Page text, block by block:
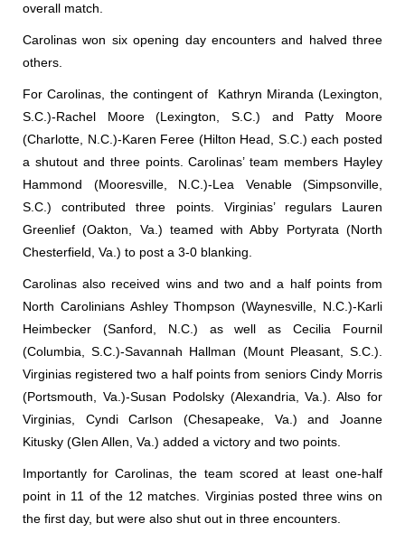
overall match.
Carolinas won six opening day encounters and halved three
others.
For Carolinas, the contingent of
Kathryn Miranda (Lexington,
S.C.)-Rachel Moore (Lexington, S.C.) and Patty Moore
(Charlotte, N.C.)-Karen Feree (Hilton Head, S.C.) each posted
a shutout and three points. Carolinas’ team members Hayley
Hammond (Mooresville, N.C.)-Lea Venable (Simpsonville,
S.C.) contributed three points. Virginias’ regulars Lauren
Greenlief (Oakton, Va.) teamed with Abby Portyrata (North
Chesterfield, Va.) to post a 3-0 blanking.
Carolinas also received wins and two and a half points from
North Carolinians Ashley Thompson (Waynesville, N.C.)-Karli
Heimbecker (Sanford, N.C.) as well as Cecilia Fournil
(Columbia, S.C.)-Savannah Hallman (Mount Pleasant, S.C.).
Virginias registered two a half points from seniors Cindy Morris
(Portsmouth, Va.)-Susan Podolsky (Alexandria, Va.). Also for
Virginias, Cyndi Carlson (Chesapeake, Va.) and Joanne
Kitusky (Glen Allen, Va.) added a victory and two points.
Importantly for Carolinas, the team scored at least one-half
point in 11 of the 12 matches. Virginias posted three wins on
the first day, but were also shut out in three encounters.